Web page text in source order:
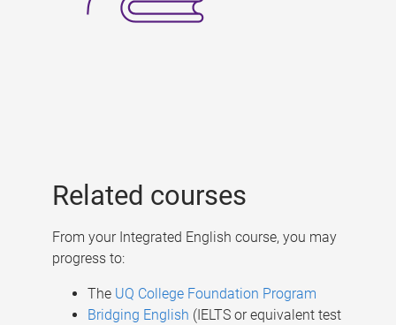
Related courses
From your Integrated English course, you may
progress to:
The UQ College Foundation Program
Bridging English (IELTS or equivalent test